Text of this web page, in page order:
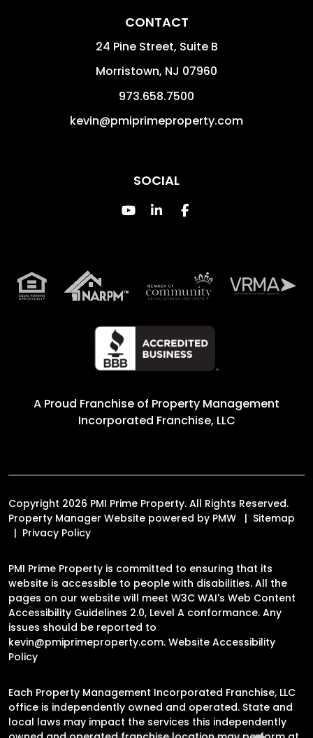
CONTACT
24 Pine Street, Suite B
Morristown, NJ 07960
973.658.7500
kevin@pmiprimeproperty.com
SOCIAL
Youtube
Linked InFacebook
A Proud Franchise of Property Management
Incorporated Franchise, LLC
Copyright 2026 PMI Prime Property. All Rights Reserved.
Property Manager Website powered by PMW
Sitemap
Privacy Policy
PMI Prime Property is committed to ensuring that its
website is accessible to people with disabilities. All the
pages on our website will meet W3C WAI's Web Content
Accessibility Guidelines 2.0, Level A conformance. Any
issues should be reported to
kevin@pmiprimeproperty.com. Website Accessibility
Policy
Each Property Management Incorporated Franchise, LLC
office is independently owned and operated. State and
local laws may impact the services this independently